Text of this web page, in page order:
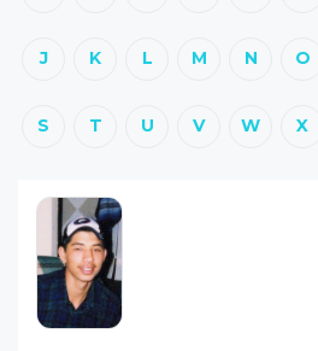
J K L M N O
S T U V W X